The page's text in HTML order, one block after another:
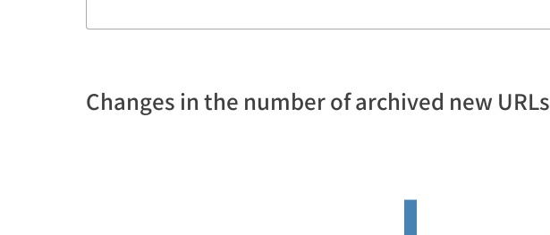
Changes in the number of archived new URLs